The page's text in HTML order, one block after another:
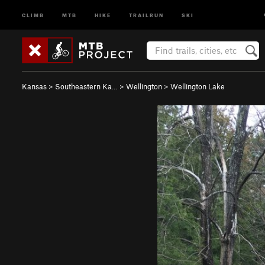
CLIMB MTB HIKE TRAILRUN SKI
Kansas > Southeastern Ka… > Wellington > Wellington Lake